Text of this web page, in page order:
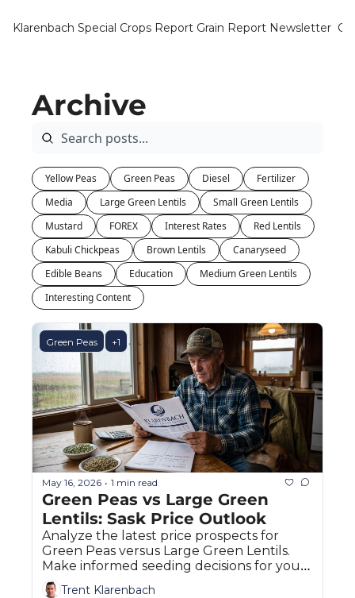
Klarenbach Special Crops Report Grain Report Newsletter
Archive
Yellow Peas Green Peas Diesel
Fertilizer
Media
Large Green Lentils
Small Green Lentils
Mustard
FOREX Interest Rates
Red Lentils
Kabuli Chickpeas
Brown Lentils
Canaryseed
Edible Beans
Education
Medium Green Lentils
Interesting Content
Green Peas +1
May 16, 2026 • 1 min read
Green Peas vs Large Green
Lentils: Sask Price Outlook
Analyze the latest price prospects for
Green Peas versus Large Green Lentils.
Make informed seeding decisions for your
Saskatchewan farm this spring.
Trent Klarenbach